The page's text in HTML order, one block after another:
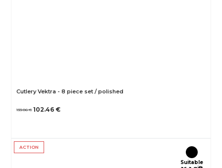
Cutlery Vektra - 8 piece set / polished
133.06 € 102.46 €
ACTION
Suitable